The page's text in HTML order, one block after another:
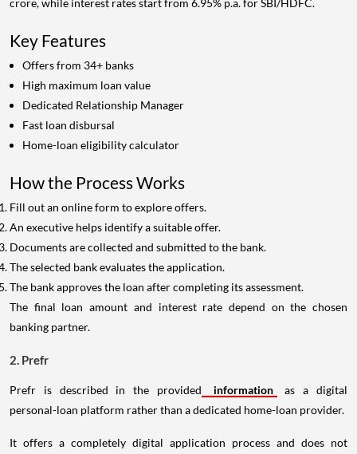
Key Features
Offers from 34+ banks
High maximum loan value
Dedicated Relationship Manager
Fast loan disbursal
Home-loan eligibility calculator
How the Process Works
Fill out an online form to explore offers.
An executive helps identify a suitable offer.
Documents are collected and submitted to the bank.
The selected bank evaluates the application.
The bank approves the loan after completing its assessment.
The final loan amount and interest rate depend on the chosen
banking partner.
2. Prefr
Prefr is described in the provided information
as a digital
personal-loan platform rather than a dedicated home-loan provider.
It offers a completely digital application process and does not